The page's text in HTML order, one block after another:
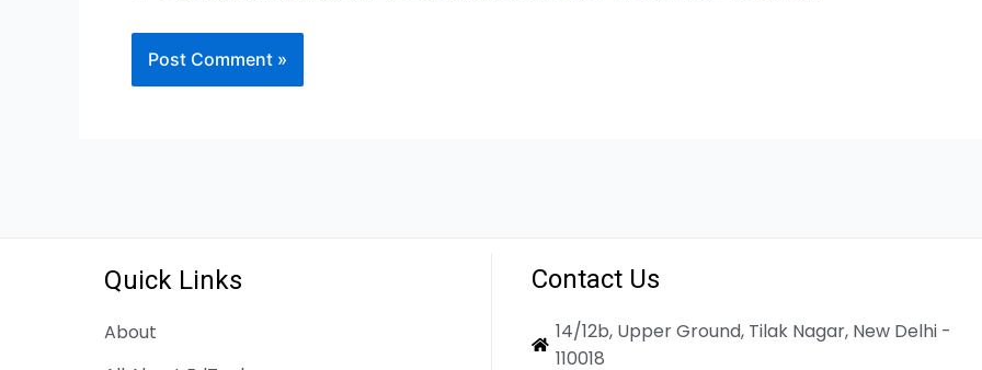
Quick Links
About
Contact Us
14/12b, Upper Ground, Tilak Nagar, New Delhi -
110018